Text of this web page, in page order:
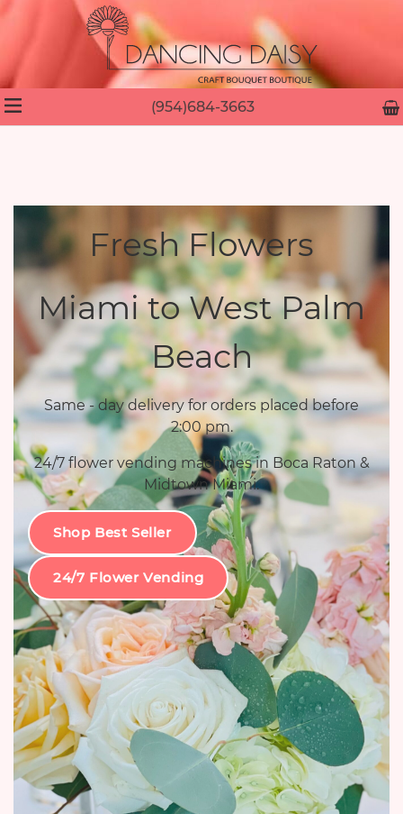
(954)684-3663
Fresh Flowers
Miami to West Palm
Beach
Same - day delivery for orders placed before
2:00 pm.
24/7 flower vending machines in Boca Raton &
Midtown Miami.
Shop Best Seller
24/7 Flower Vending